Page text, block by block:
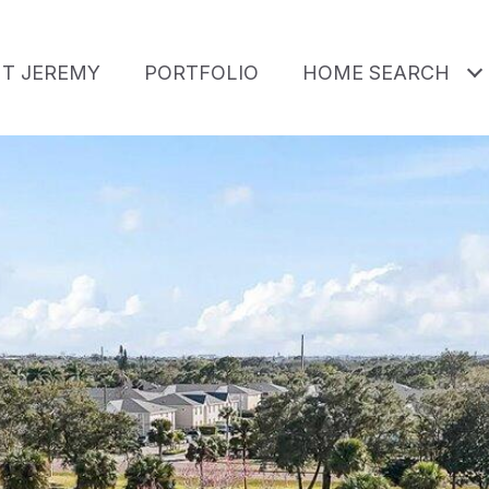
JEREMY PORTFOLIO HOME SEARCH